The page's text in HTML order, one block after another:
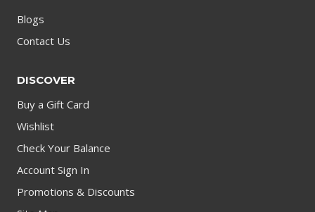
Blogs
Contact Us
DISCOVER
Buy a Gift Card
Wishlist
Check Your Balance
Account Sign In
Promotions & Discounts